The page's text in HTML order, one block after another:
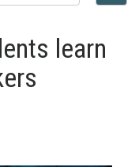
learn